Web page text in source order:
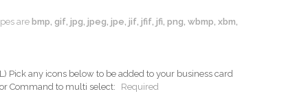
are bmp, gif, jpg, jpeg, jpe, jif, jfif, jfi, png, wbmp, xbm,
Pick any icons below to be added to your business card
Command to multi select:
Required